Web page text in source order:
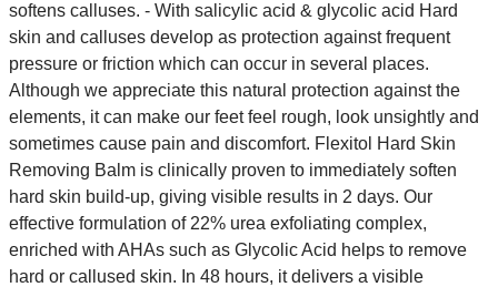
softens calluses. - With salicylic acid & glycolic acid Hard
skin and calluses develop as protection against frequent
pressure or friction which can occur in several places.
Although we appreciate this natural protection against the
elements, it can make our feet feel rough, look unsightly and
sometimes cause pain and discomfort. Flexitol Hard Skin
Removing Balm is clinically proven to immediately soften
hard skin build-up, giving visible results in 2 days. Our
effective formulation of 22% urea exfoliating complex,
enriched with AHAs such as Glycolic Acid helps to remove
hard or callused skin. In 48 hours, it delivers a visible